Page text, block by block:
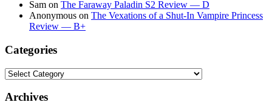
Sam on The Faraway Paladin S2 Review — D
Anonymous on The Vexations of a Shut-In Vampire Princess
Review — B+
Categories
Categories
Archives